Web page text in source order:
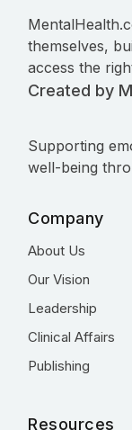
themselves,
access the
Created by
Supporting
well-being
Company
About Us
Our Vision
Leadership
Clinical Affairs
Publishing
Resources